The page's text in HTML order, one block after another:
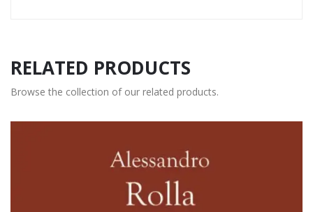
RELATED PRODUCTS
Browse the collection of our related products.